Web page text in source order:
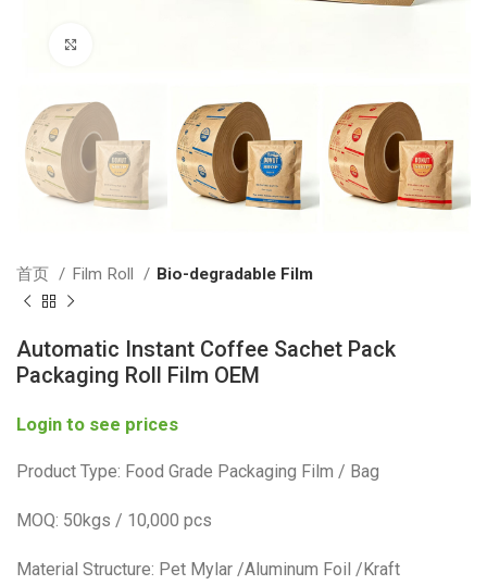
首页 Film Roll Bio-degradable Film
Automatic Instant Coffee Sachet Pack
Packaging Roll Film OEM
Login to see prices
Product Type: Food Grade Packaging Film / Bag
MOQ: 50kgs / 10,000 pcs
Material Structure: Pet Mylar /Aluminum Foil /Kraft